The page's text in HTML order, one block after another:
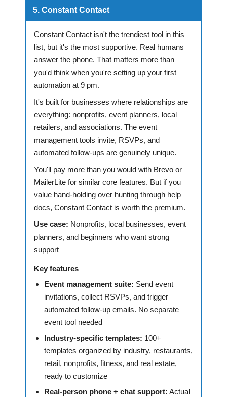
5. Constant Contact
Constant Contact isn't the trendiest tool in this
list, but it's the most supportive. Real humans
answer the phone. That matters more than
you'd think when you're setting up your first
automation at 9 pm.
It's built for businesses where relationships are
everything: nonprofits, event planners, local
retailers, and associations. The event
management tools invite, RSVPs, and
automated follow-ups are genuinely unique.
You'll pay more than you would with Brevo or
MailerLite for similar core features. But if you
value hand-holding over hunting through help
docs, Constant Contact is worth the premium.
Use case: Nonprofits, local businesses, event
planners, and beginners who want strong
support
Key features
Event management suite: Send event
invitations, collect RSVPs, and trigger
automated follow-up emails. No separate
event tool needed
Industry-specific templates: 100+
templates organized by industry, restaurants,
retail, nonprofits, fitness, and real estate,
ready to customize
Real-person phone + chat support: Actual